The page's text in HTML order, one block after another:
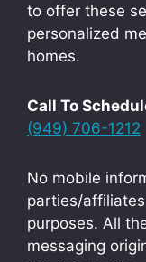
to offer these
personalized
homes.
Call To
(949) 706-1212
No mobile
parties/
purposes. All
messaging